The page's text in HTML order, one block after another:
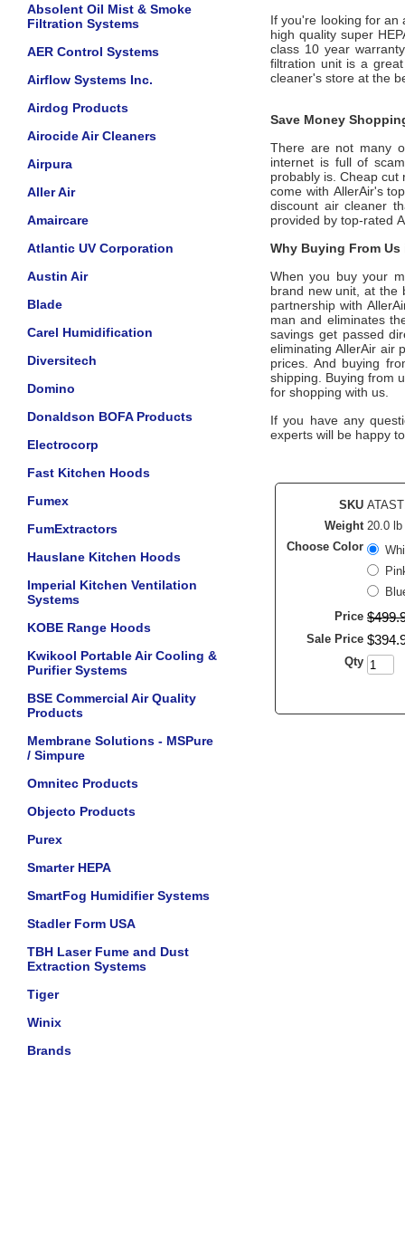
Absolent Oil Mist & Smoke
Filtration Systems
AER Control Systems
Airflow Systems Inc.
Airdog Products
Airocide Air Cleaners
Airpura
Aller Air
Amaircare
Atlantic UV Corporation
Austin Air
Blade
Carel Humidification
Diversitech
Domino
Donaldson BOFA Products
Electrocorp
Fast Kitchen Hoods
Fumex
FumExtractors
Hauslane Kitchen Hoods
Imperial Kitchen Ventilation
Systems
KOBE Range Hoods
Kwikool Portable Air Cooling &
Purifier Systems
BSE Commercial Air Quality
Products
Membrane Solutions - MSPure
/ Simpure
Omnitec Products
Objecto Products
Purex
Smarter HEPA
SmartFog Humidifier Systems
Stadler Form USA
TBH Laser Fume and Dust
Extraction Systems
Tiger
Winix
Brands
If you're looking for
high quality super
class 10 year
filtration unit is a
cleaner's store at the
Save Money
There are not many
internet is full of
probably is. Cheap
come with AllerAir's
discount air cleaner
provided by top-rated
Why Buying From
When you buy your
brand new unit, at the
partnership with
man and eliminates
savings get passed
eliminatingAllerAir air
prices. And buying
shipping. Buying from
for shopping with us.
If you have any
experts will be happy
SKU
Weight 20.0 lb
Choose Color
Price $499.
Sale Price $394.
Qty